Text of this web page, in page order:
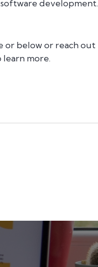
development.
or below or reach out
learn more.